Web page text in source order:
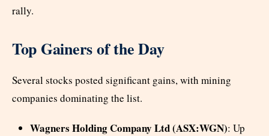
rally.
Top Gainers of the Day
Several stocks posted significant gains, with mining
companies dominating the list.
Wagners Holding Company Ltd (ASX:WGN): Up